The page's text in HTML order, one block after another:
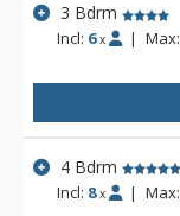
3 Bdrm
Incl: 6 x | Max:
4 Bdrm
Incl: 8 x | Max: